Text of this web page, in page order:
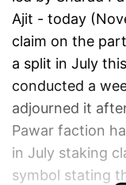
Ajit - today
claim on the
a split in July
conducted a
adjourned it
Pawar faction
in July staking
symbol stating